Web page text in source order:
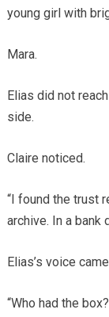
young girl with
Mara.
Elias did not
side.
Claire noticed.
“I found the trust
archive. In a bank
Elias’s voice
“Who had the